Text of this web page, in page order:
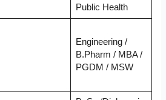
Public Health
Engineering /
B.Pharm / MBA /
PGDM / MSW